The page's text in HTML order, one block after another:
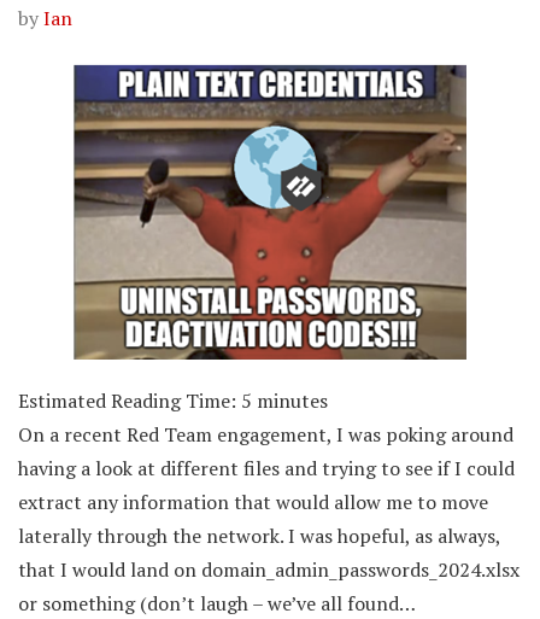
byIan
Estimated Reading Time: 5 minutes
On a recent Red Team engagement, I was poking around
having a look at different files and trying to see if I could
extract any information that would allow me to move
laterally through the network. I was hopeful, as always,
that I would land on domain_admin_passwords_2024.xlsx
or something (don’t laugh – we’ve all found…